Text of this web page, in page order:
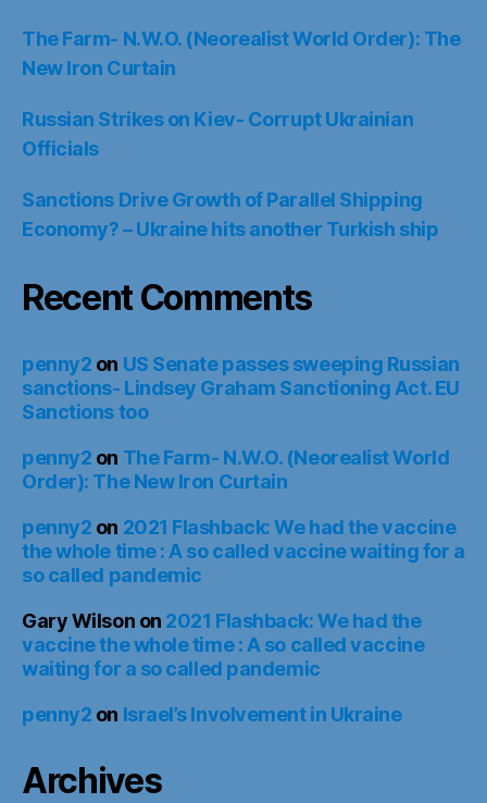
The Farm- N.W.O. (Neorealist World Order): The
New Iron Curtain
Russian Strikes on Kiev- Corrupt Ukrainian
Officials
Sanctions Drive Growth of Parallel Shipping
Economy? – Ukraine hits another Turkish ship
Recent Comments
penny2 on US Senate passes sweeping Russian
sanctions- Lindsey Graham Sanctioning Act. EU
Sanctions too
penny2 on The Farm- N.W.O. (Neorealist World
Order): The New Iron Curtain
penny2 on 2021 Flashback: We had the vaccine
the whole time : A so called vaccine waiting for a
so called pandemic
Gary Wilson on 2021 Flashback: We had the
vaccine the whole time : A so called vaccine
waiting for a so called pandemic
penny2 on Israel’s Involvement in Ukraine
Archives